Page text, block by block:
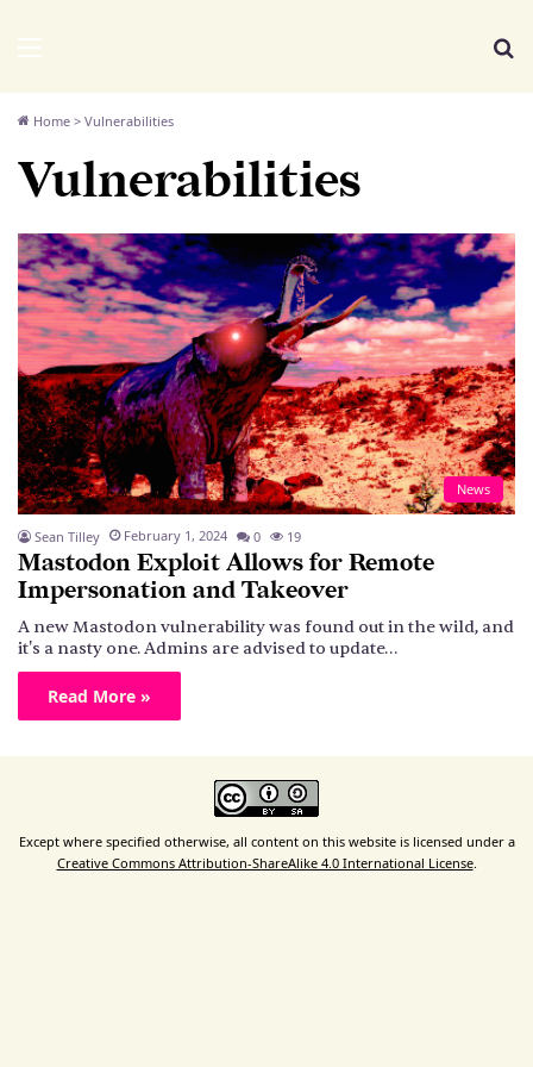
Home > Vulnerabilities
Vulnerabilities
News
Sean Tilley February 1, 2024 0 19
Mastodon Exploit Allows for Remote
Impersonation and Takeover
A new Mastodon vulnerability was found out in the wild, and
it's a nasty one. Admins are advised to update…
Read More »
Except where specified otherwise, all content on this website is licensed under a
Creative Commons Attribution-ShareAlike 4.0 International License.